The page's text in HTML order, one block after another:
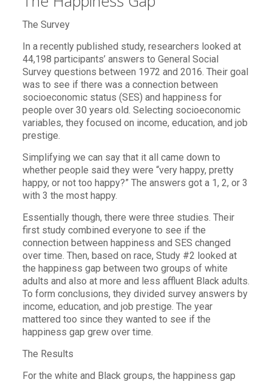
The Survey
In a recently published study, researchers looked at
44,198 participants’ answers to General Social
Survey questions between 1972 and 2016. Their goal
was to see if there was a connection between
socioeconomic status (SES) and happiness for
people over 30 years old. Selecting socioeconomic
variables, they focused on income, education, and job
prestige.
Simplifying we can say that it all came down to
whether people said they were “very happy, pretty
happy, or not too happy?” The answers got a 1, 2, or 3
with 3 the most happy.
Essentially though, there were three studies. Their
first study combined everyone to see if the
connection between happiness and SES changed
over time. Then, based on race, Study #2 looked at
the happiness gap between two groups of white
adults and also at more and less affluent Black adults.
To form conclusions, they divided survey answers by
income, education, and job prestige. The year
mattered too since they wanted to see if the
happiness gap grew over time.
The Results
For the white and Black groups, the happiness gap